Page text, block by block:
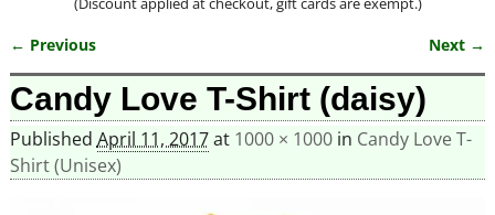
Image navigation
← Previous Next →
Candy Love T-Shirt (daisy)
Published April 11, 2017at 1000 × 1000in Candy Love T-
Shirt (Unisex)